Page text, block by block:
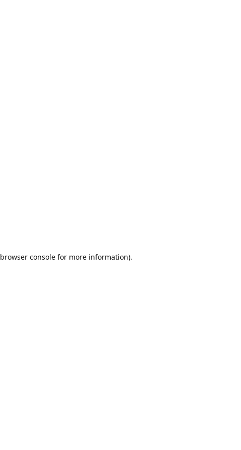
browser consolefor more information).